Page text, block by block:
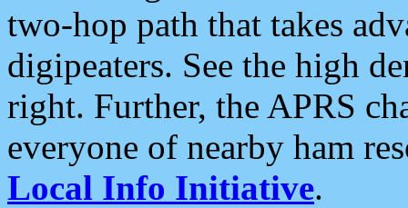
two-hop path that takes
digipeaters. See the high
right. Further, the APRS
everyone of nearby ham
Local Info Initiative.